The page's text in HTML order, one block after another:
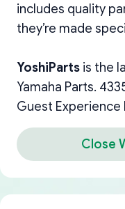
includes quality
they’re made
YoshiParts is the
Yamaha Parts.
Guest Experience
Close